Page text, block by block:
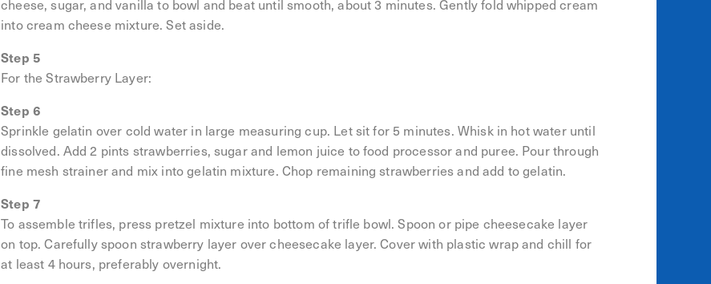
cheese, sugar, and vanilla to bowl and beat until smooth, about 3 minutes. Gently fold whipped cream
into cream cheese mixture. Set aside.
Step 5
For the Strawberry Layer:
Step 6
Sprinkle gelatin over cold water in large measuring cup. Let sit for 5 minutes. Whisk in hot water until
dissolved. Add 2 pints strawberries, sugar and lemon juice to food processor and puree. Pour through
fine mesh strainer and mix into gelatin mixture. Chop remaining strawberries and add to gelatin.
Step 7
To assemble trifles, press pretzel mixture into bottom of trifle bowl. Spoon or pipe cheesecake layer
on top. Carefully spoon strawberry layer over cheesecake layer. Cover with plastic wrap and chill for
at least 4 hours, preferably overnight.